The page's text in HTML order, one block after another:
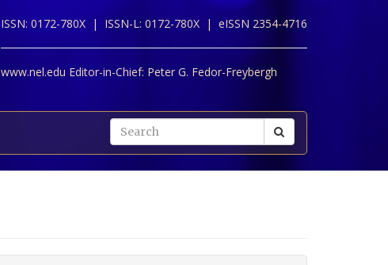
ISSN: 0172-780X | ISSN-L: 0172-780X | eISSN 2354-4716
www.nel.edu Editor-in-Chief: Peter G. Fedor-Freybergh